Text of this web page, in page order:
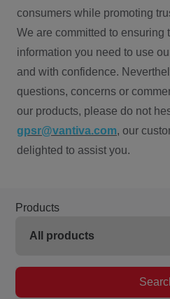
consumers while promoting
We are committed to ensuring
information you need to use
and with confidence.
questions, concerns or
our products, please do not
gpsr@vantiva.com, our
delighted to assist you.
Products